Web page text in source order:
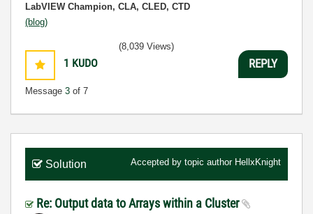
LabVIEW Champion, CLA, CLED, CTD
(blog)
1 KUDO
Message 3 of 7
(8,039 Views)
REPLY
Solution Accepted by topic author HellxKnight
Re: Output data to Arrays within a Cluster